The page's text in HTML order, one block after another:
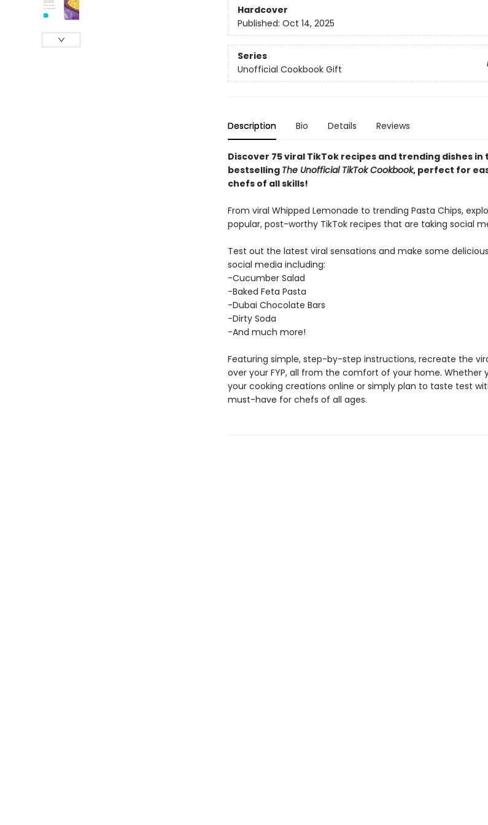
Hardcover
Published: Oct 14, 2025
Series
Unofficial Cookbook Gift
Description Bio Details Reviews
Discover 75 viral TikTok recipes and trending dishes
bestselling The Unofficial TikTok Cookbook, perfect for
chefs of all skills!
From viral Whipped Lemonade to trending Pasta Chips,
popular, post-worthy TikTok recipes that are taking social
Test out the latest viral sensations and make some
social media including:
-Cucumber Salad
-Baked Feta Pasta
-Dubai Chocolate Bars
-Dirty Soda
-And much more!
Featuring simple, step-by-step instructions, recreate the
over your FYP, all from the comfort of your home. Whether
your cooking creations online or simply plan to taste test
must-have for chefs of all ages.